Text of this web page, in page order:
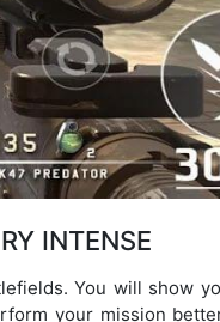
INTENSE
You will show
your mission